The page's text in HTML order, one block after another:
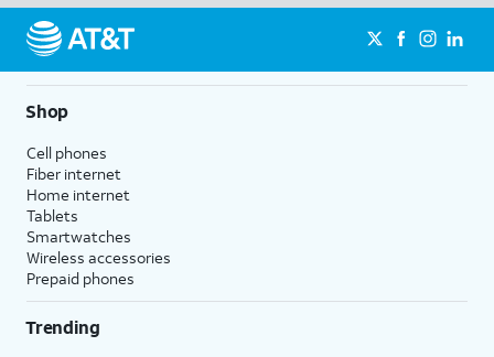
Shop
Cell phones
Fiber internet
Home internet
Tablets
Smartwatches
Wireless accessories
Prepaid phones
Trending